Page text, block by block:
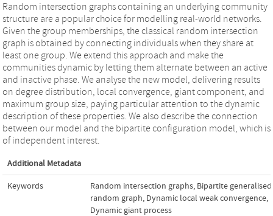
Random intersection graphs containing an underlying community
structure are a popular choice for modelling real-world networks.
Given the group memberships, the classical random intersection
graph is obtained by connecting individuals when they share at
least one group. We extend this approach and make the
communities dynamic by letting them alternate between an active
and inactive phase. We analyse the new model, delivering results
on degree distribution, local convergence, giant component, and
maximum group size, paying particular attention to the dynamic
description of these properties. We also describe the connection
between our model and the bipartite configuration model, which is
of independent interest.
Additional Metadata
Keywords Random intersection graphs, Bipartite generalised
random graph, Dynamic local weak convergence,
Dynamic giant process